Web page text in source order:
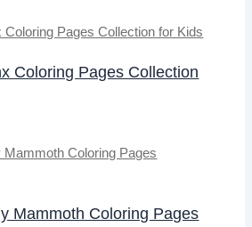
Coloring Pages Collection
Mammoth Coloring Pages